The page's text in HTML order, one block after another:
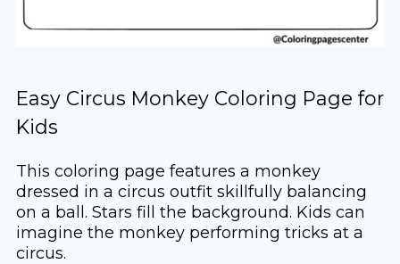
Easy Circus Monkey Coloring Page for
Kids
This coloring page features a monkey
dressed in a circus outfit skillfully balancing
on a ball. Stars fill the background. Kids can
imagine the monkey performing tricks at a
circus.